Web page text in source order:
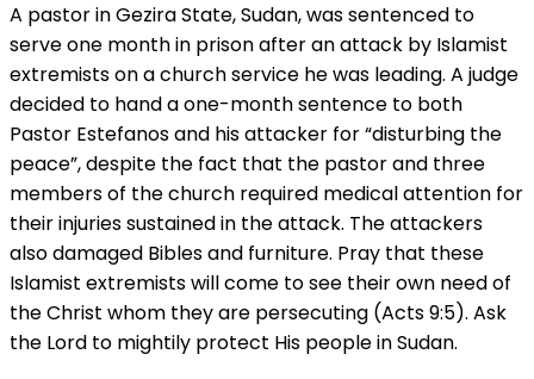
A pastor in Gezira State, Sudan, was sentenced to
serve one month in prison after an attack by Islamist
extremists on a church service he was leading. A judge
decided to hand a one-month sentence to both
Pastor Estefanos and his attacker for “disturbing the
peace”, despite the fact that the pastor and three
members of the church required medical attention for
their injuries sustained in the attack. The attackers
also damaged Bibles and furniture. Pray that these
Islamist extremists will come to see their own need of
the Christ whom they are persecuting (Acts 9:5). Ask
the Lord to mightily protect His people in Sudan.